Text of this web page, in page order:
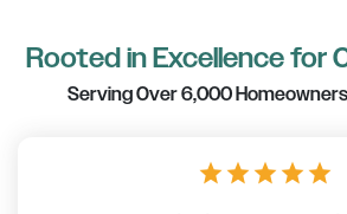
Rooted in Excellence for
Serving Over 6,000
star star star star star